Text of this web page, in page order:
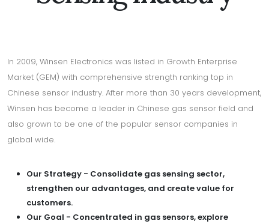
In 2009, Winsen Electronics was listed in Growth Enterprise
Market (GEM) with comprehensive strength ranking top in
Chinese sensor industry. After more than 30 years development,
Winsen has become a leader in Chinese gas sensor field and
also grown to be one of the popular sensor companies in
global wide.
Our Strategy - Consolidate gas sensing sector,
strengthen our advantages, and create value for
customers.
Our Goal - Concentrated in gas sensors, explore